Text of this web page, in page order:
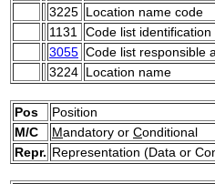
3225 Location name code
1131
Code list identification
3055 Code list responsible
3224 Location name
Pos
Position
M/C
Mandatory or Conditional
Repr. Representation (Data or